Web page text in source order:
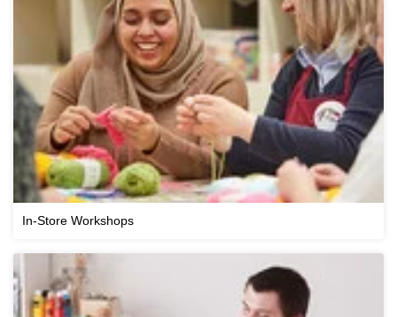
In-Store Workshops